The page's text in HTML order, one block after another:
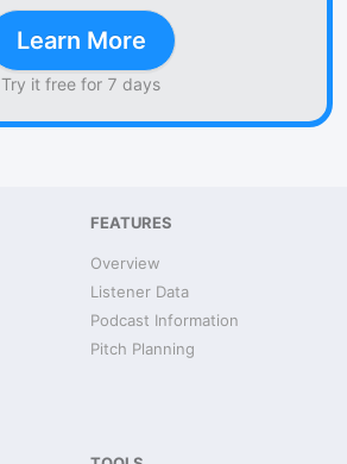
Learn More
Try it free for 7 days
FEATURES
Overview
Listener Data
Podcast Information
Pitch Planning